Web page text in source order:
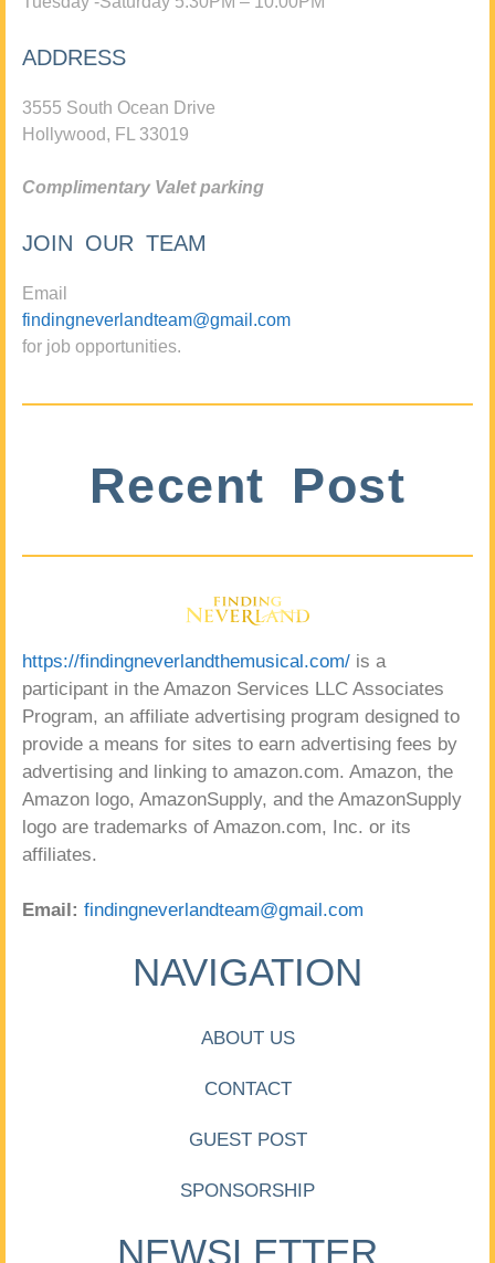
ADDRESS
3555 South Ocean Drive
Hollywood, FL 33019
Complimentary Valet parking
JOIN OUR TEAM
Email
findingneverlandteam@gmail.com
for job opportunities.
Recent Post
https://findingneverlandthemusical.com/ is a
participant in the Amazon Services LLC Associates
Program, an affiliate advertising program designed to
provide a means for sites to earn advertising fees by
advertising and linking to amazon.com. Amazon, the
Amazon logo, AmazonSupply, and the AmazonSupply
logo are trademarks of Amazon.com, Inc. or its
affiliates.
Email: findingneverlandteam@gmail.com
NAVIGATION
ABOUT US
CONTACT
GUEST POST
SPONSORSHIP
NEWSLETTER